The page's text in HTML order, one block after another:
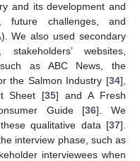
and its development and
future challenges, and
). We also used secondary
websites,
as ABC News, the
the Salmon Industry [34],
Sheet [35] and A Fresh
Guide [36]. We
qualitative data [37].
interview phase, such as
interviewees when